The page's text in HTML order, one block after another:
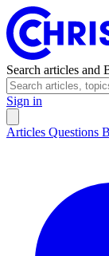
Search articles and
Sign in
Articles Questions